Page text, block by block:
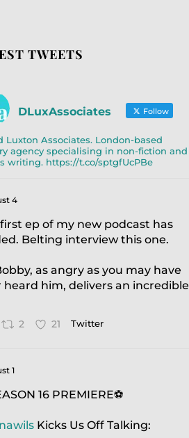
TWEETS
DLuxAssociates Follow
Luxton Associates. London-based
agency specialising in non-fiction and
writing. https://t.co/sptgfUcPBe
4
ep of my new podcast has
Belting interview this one.
as angry as you may have
heard him, delivers an incredible
2 21 Twitter
1
16 PREMIERE⚽️
Kicks Us Off Talking: